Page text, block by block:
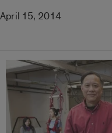
April 15, 2014